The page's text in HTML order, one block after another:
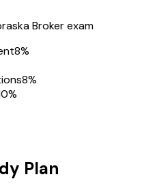
Brokerexam
8%
8%
%
Plan